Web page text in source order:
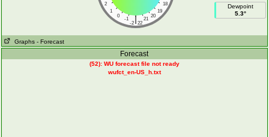
2
18
1
19
0
20
-1 21
|
-2 22
Dewpoint
5.3°
Graphs - Forecast
Forecast
(52): WU forecast file not ready
wufct_en-US_h.txt